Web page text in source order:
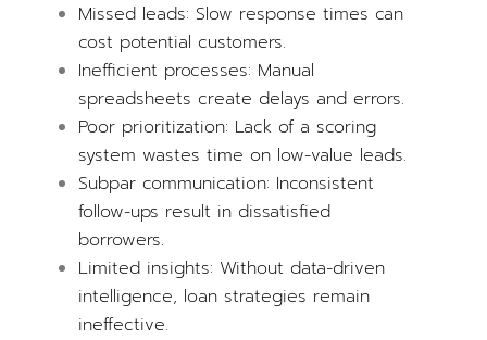
Missed leads: Slow response times can
cost potential customers.
Inefficient processes: Manual
spreadsheets create delays and errors.
Poor prioritization: Lack of a scoring
system wastes time on low-value leads.
Subpar communication: Inconsistent
follow-ups result in dissatisfied
borrowers.
Limited insights: Without data-driven
intelligence, loan strategies remain
ineffective.